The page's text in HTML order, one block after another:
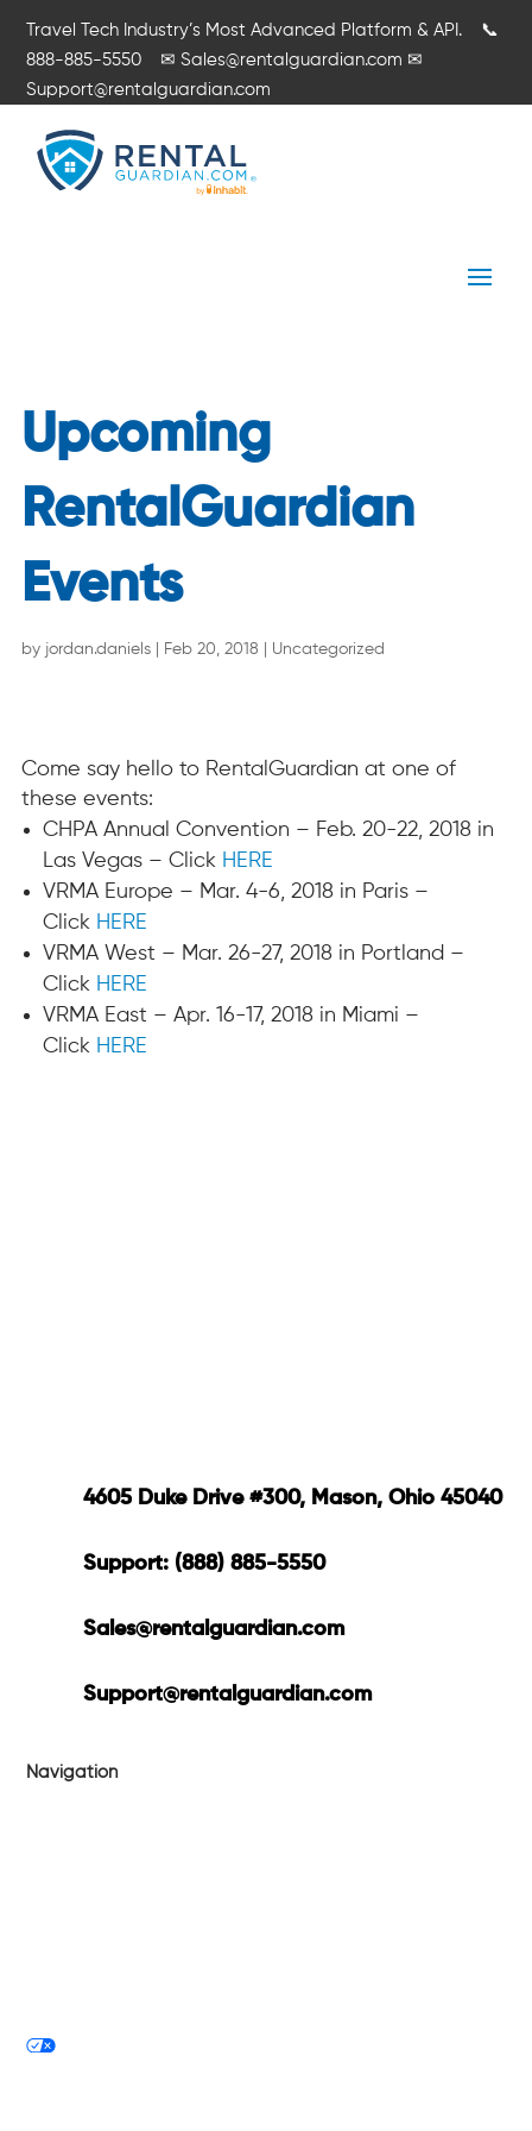
Travel Tech Industry’s Most Advanced Platform & API.
📞
888-885-5550 ✉Sales@rentalguardian.com ✉
Support@rentalguardian.com
Upcoming
RentalGuardian
Events
by jordan.daniels| Feb 20, 2018 Uncategorized
Come say hello to RentalGuardian at one of
these events:
CHPA Annual Convention – Feb. 20-22, 2018in
Las Vegas – Click HERE
VRMA Europe – Mar. 4-6, 2018in Paris –
Click HERE
VRMA West – Mar. 26-27, 2018in Portland –
Click HERE
VRMA East – Apr. 16-17, 2018in Miami –
Click HERE
4605 Duke Drive #300, Mason, Ohio 45040
Support: (888) 885-5550
Sales@rentalguardian.com
Support@rentalguardian.com
Navigation